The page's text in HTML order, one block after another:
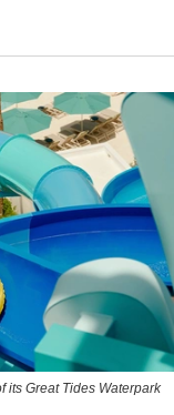
its Great Tides Waterpark